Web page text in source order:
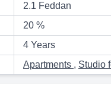
2.1 Feddan
20 %
4 Years
Apartments , Studio